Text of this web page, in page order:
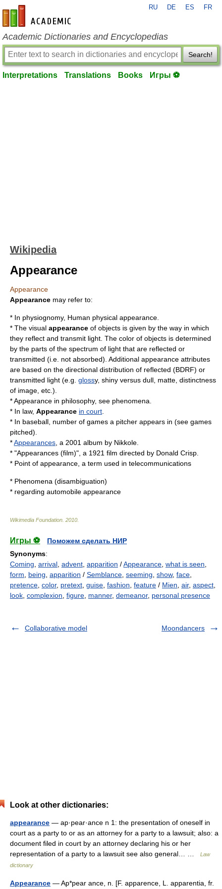
en-academic.com
RU DE ES FR
Academic Dictionaries and Encyclopedias
Search!
Interpretations Translations Books Игры ⚽
Wikipedia
Appearance
Appearance
Appearance may refer to:
* In physiognomy, Human physical appearance
* The visual appearance of objects is given by the way in which
they reflect and transmit light. The color of objects is determined
by the parts of the spectrum of light that are reflected or
transmitted (i.e. not absorbed). Additional appearance attributes
are based on the directional distribution of reflected (BDRF) or
transmitted light (e.g. glossy, shiny versus dull, matte, distinctness
of image, etc.).
* Appearance in philosophy, see phenomena
* In law, Appearance in court
* In baseball, number of games a pitcher appears in (see games
pitched).
*Appearances , a 2001 album by Nikkole
* "Appearances (film)", a 1921 film directed by Donald Crisp
* Point of appearance , a term used in telecommunications
* Phenomena (disambiguation)
* regarding automobile appearance
Wikimedia Foundation 2010
Игры ⚽
Поможем сделать НИР
Synonyms:
Coming arrival advent apparition /Appearance what is seen
form
being apparition / Semblance seeming show, face
pretence color, pretext guise fashion feature / Mien air, aspect
look complexion figure manner, demeanor, personal presence
Collaborative model Moondancers
Look at other dictionaries:
appearance — ap·pear·ance n 1: the presentation of oneself in
court as a party to or as an attorney for a party to a lawsuit; also: a
document filed in court by an attorney declaring his or her
representation of a party to a lawsuit see also general… …
Law
dictionary
Appearance — Ap*pear ance, n. [F. apparence, L. apparentia, fr.